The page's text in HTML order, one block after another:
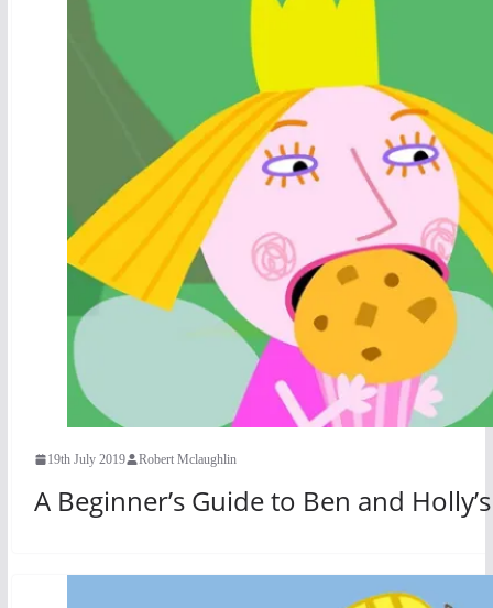
19th July 2019 Robert Mclaughlin
A Beginner’s Guide to Ben and